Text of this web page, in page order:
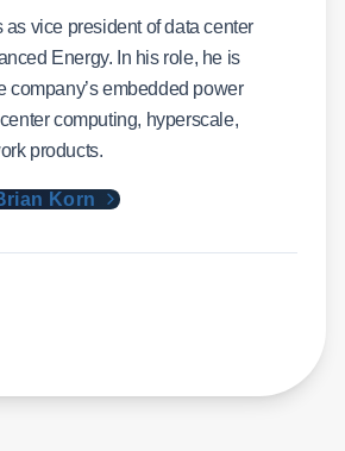
as vice president of data center
Energy. In his role, he is
company’s embedded power
computing, hyperscale,
products.
Korn